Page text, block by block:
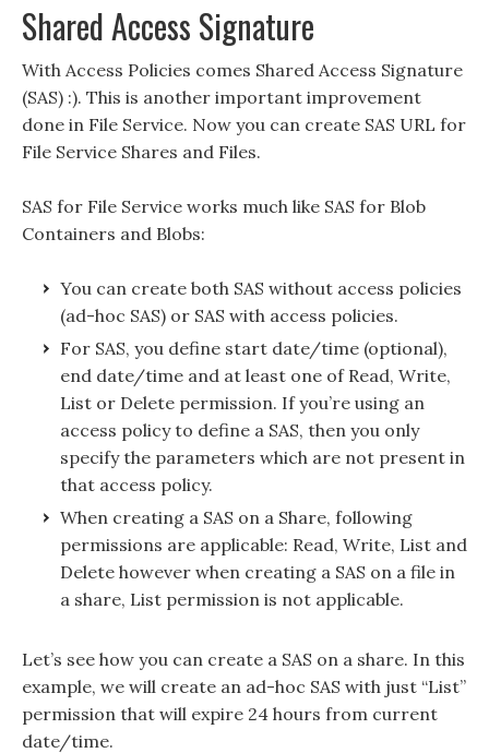
Shared Access Signature
With Access Policies comes Shared Access Signature
(SAS) :). This is another important improvement
done in File Service. Now you can create SAS URL for
File Service Shares and Files.
SAS for File Service works much like SAS for Blob
Containers and Blobs:
You can create both SAS without access policies
(ad-hoc SAS) or SAS with access policies.
For SAS, you define start date/time (optional),
end date/time and at least one of Read, Write,
List or Delete permission. If you’re using an
access policy to define a SAS, then you only
specify the parameters which are not present in
that access policy.
When creating a SAS on a Share, following
permissions are applicable: Read, Write, List and
Delete however when creating a SAS on a file in
a share, List permission is not applicable.
Let’s see how you can create a SAS on a share. In this
example, we will create an ad-hoc SAS with just “List”
permission that will expire 24 hours from current
date/time.